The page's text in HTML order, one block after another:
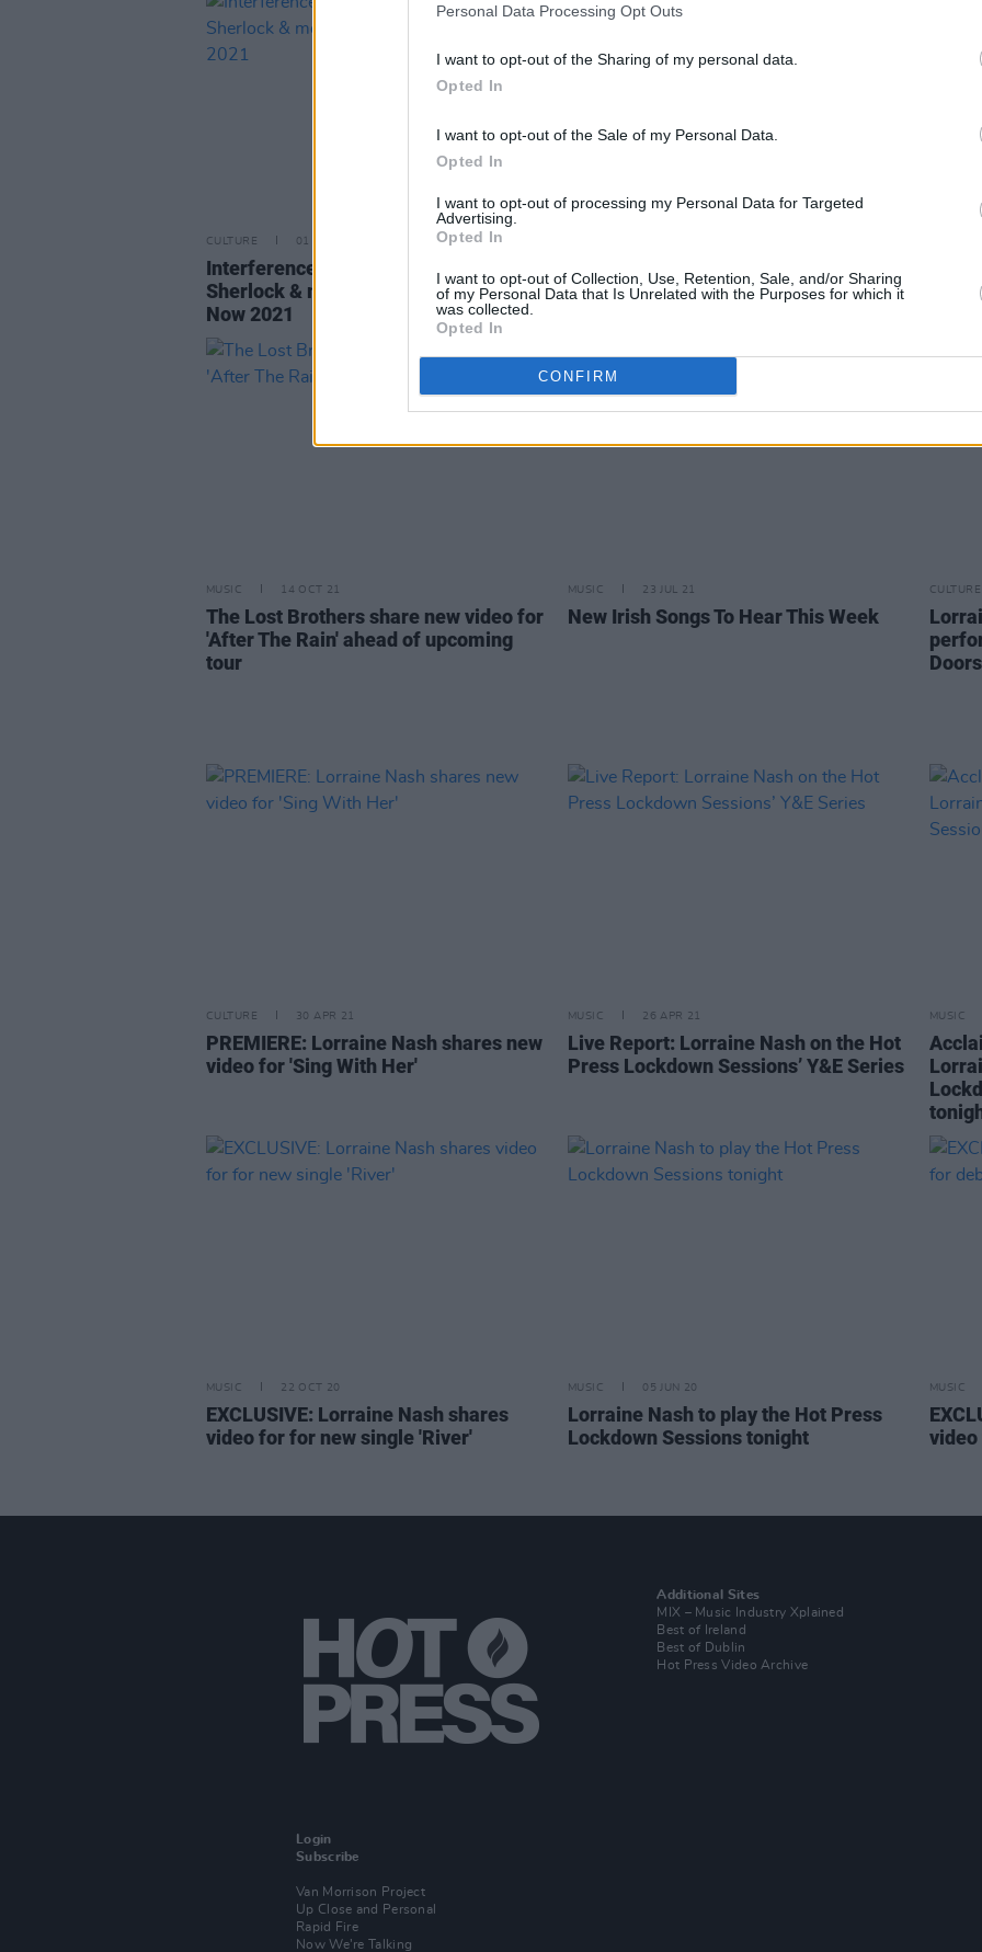
Personal Data Processing Opt Outs
I want to opt-out of the Sharing of my personal data.
Opted In
I want to opt-out of the Sale of my Personal Data.
Opted In
I want to opt-out of processing my Personal Data for Targeted
Advertising.
Opted In
I want to opt-out of Collection, Use, Retention, Sale, and/or Sharing
of my Personal Data that Is Unrelated with the Purposes for which it
was collected.
Opted In
CONFIRM
CULTURE 01 NOV 21
Interference, Glen Hansard, Caoilian
Sherlock & more join Right Here Right
Now 2021
125 artists shortlisted for A New
Local Hero by Ireland's independent
MUSIC 14 OCT 21
The Lost Brothers share new video for
'After The Rain' ahead of upcoming
tour
MUSIC 23 JUL 21
New Irish Songs To Hear This Week
CULTURE
CULTURE 30 APR 21
PREMIERE: Lorraine Nash shares new
video for 'Sing With Her'
MUSIC 26 APR 21
Live Report: Lorraine Nash on the Hot
Press Lockdown Sessions’ Y&E Series
MUSIC
MUSIC 22 OCT 20
EXCLUSIVE: Lorraine Nash shares
video for for new single 'River'
MUSIC 05 JUN 20
Lorraine Nash to play the Hot Press
Lockdown Sessions tonight
MUSIC
Login
Subscribe
Van Morrison Project
Up Close and Personal
Rapid Fire
Now We’re Talking
Additional Sites
MIX – Music Industry Xplained
Best of Ireland
Best of Dublin
Hot Press Video Archive